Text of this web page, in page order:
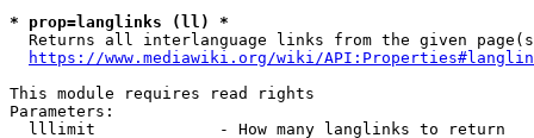
* prop=langlinks (ll) *
Returns all interlanguage links from the given
https://www.mediawiki.org/wiki/
This module requires read rights
Parameters:
  lllimit             - How many langlinks to return